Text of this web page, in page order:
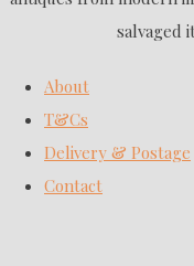
salvaged
About
T&Cs
Delivery & Postage
Contact